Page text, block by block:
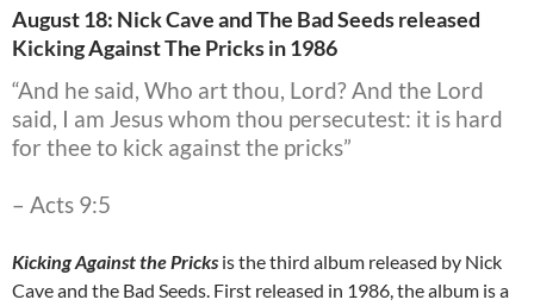
August 18: Nick Cave and The Bad Seeds released
Kicking Against The Pricks in 1986
“And he said, Who art thou, Lord? And the Lord
said, I am Jesus whom thou persecutest: it is hard
for thee to kick against the pricks”
– Acts 9:5
Kicking Against the Pricks is the third album released by Nick
Cave and the Bad Seeds. First released in 1986, the album is a